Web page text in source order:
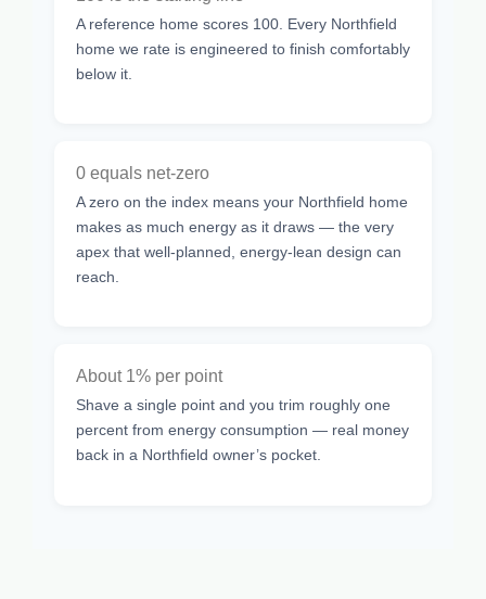
A reference home scores 100. Every Northfield
home we rate is engineered to finish comfortably
below it.
0 equals net-zero
A zero on the index means your Northfield home
makes as much energy as it draws — the very
apex that well-planned, energy-lean design can
reach.
About 1% per point
Shave a single point and you trim roughly one
percent from energy consumption — real money
back in a Northfield owner’s pocket.